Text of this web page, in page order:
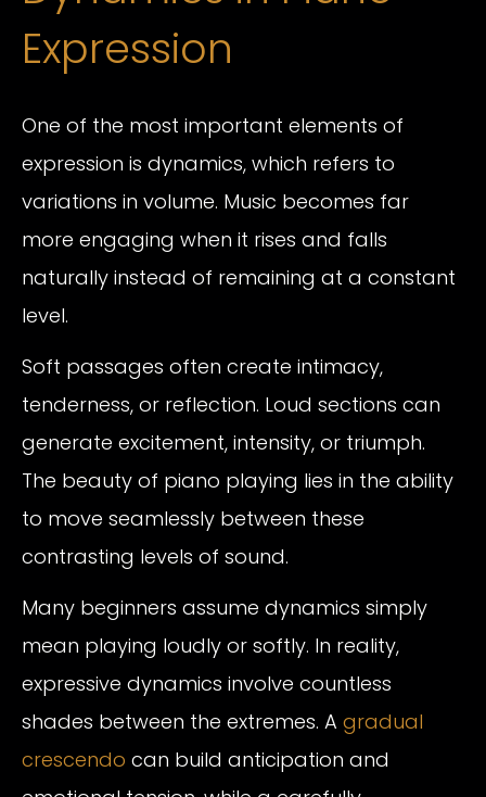
Expression
One of the most important elements of
expression is dynamics, which refers to
variations in volume. Music becomes far
more engaging when it rises and falls
naturally instead of remaining at a constant
level.
Soft passages often create intimacy,
tenderness, or reflection. Loud sections can
generate excitement, intensity, or triumph.
The beauty of piano playing lies in the ability
to move seamlessly between these
contrasting levels of sound.
Many beginners assume dynamics simply
mean playing loudly or softly. In reality,
expressive dynamics involve countless
shades between the extremes. A gradual
crescendo can build anticipation and